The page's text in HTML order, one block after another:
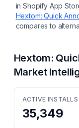
in Shopify App
Hextom: Quick
compares to
Hextom:
Market
ACTIVE INSTALLS
35,349